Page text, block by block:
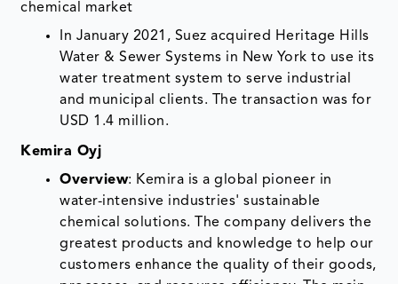
chemical market
In January 2021, Suez acquired Heritage Hills
Water & Sewer Systems in New York to use its
water treatment system to serve industrial
and municipal clients. The transaction was for
USD 1.4 million.
Kemira Oyj
Overview: Kemira is a global pioneer in
water-intensive industries' sustainable
chemical solutions. The company delivers the
greatest products and knowledge to help our
customers enhance the quality of their goods,